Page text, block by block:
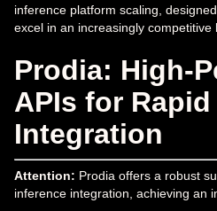
inference platform scaling,
excel in an increasingly competitive
Prodia: High-
APIs for
Integration
Attention: Prodia offers a robust
inference integration, achieving an